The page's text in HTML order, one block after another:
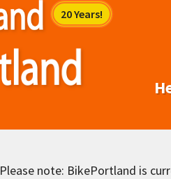
Please note: BikePortland is